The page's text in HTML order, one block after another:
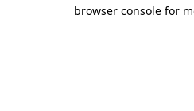
browser console for